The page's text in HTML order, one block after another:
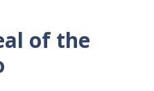
of the